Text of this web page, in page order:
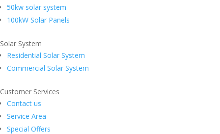
50kw solar system
100kW Solar Panels
Solar System
Residential Solar System
Commercial Solar System
Customer Services
Contact us
Service Area
Special Offers